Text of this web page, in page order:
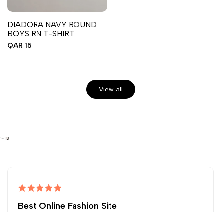
DIADORA NAVY ROUND
BOYS RN T-SHIRT
Sale
QAR 15
View all
Best Online Fashion Site